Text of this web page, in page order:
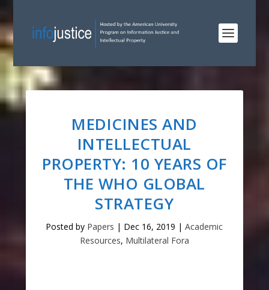
MEDICINES AND
INTELLECTUAL
PROPERTY: 10 YEARS OF
THE WHO GLOBAL
STRATEGY
Posted by Papers | Dec 16, 2019 |Academic
Resources, Multilateral Fora